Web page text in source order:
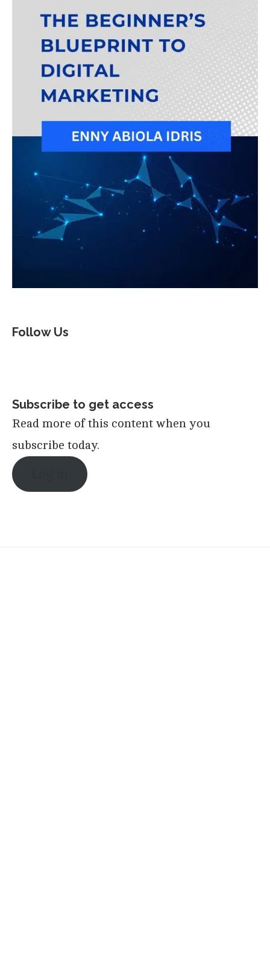
Follow Us
Subscribe to get access
Read more of this content when you
subscribe today.